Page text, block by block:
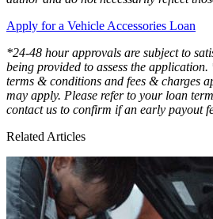
Apply for a Vehicle Accessories Loan
*24-48 hour approvals are subject to
being provided to assess the
terms & conditions and fees & charges
may apply. Please refer to your loan
contact us to confirm if an early payout
Related Articles